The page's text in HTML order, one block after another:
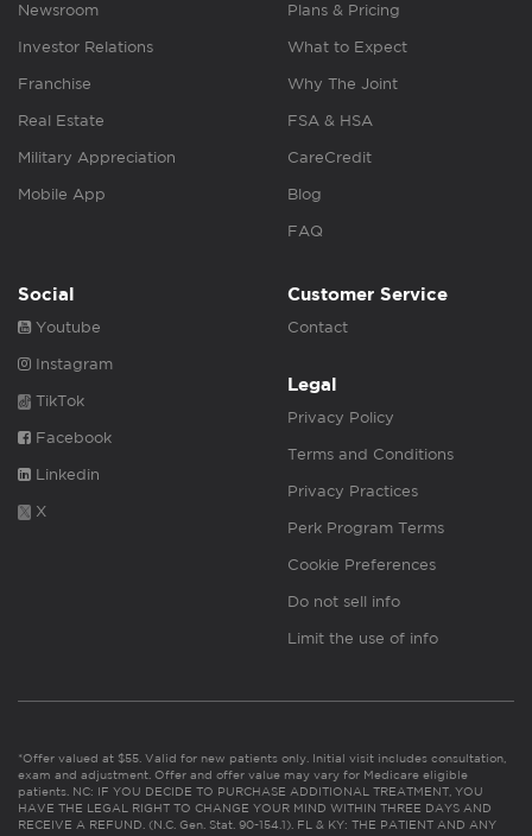
Newsroom
Investor Relations
Franchise
Real Estate
Military Appreciation
Mobile App
Plans & Pricing
What to Expect
Why The Joint
FSA & HSA
CareCredit
Blog
FAQ
Social
Youtube
Instagram
TikTok
Facebook
Linkedin
X
Customer Service
Contact
Legal
Privacy Policy
Terms and Conditions
Privacy Practices
Perk Program Terms
Cookie Preferences
Do not sell info
Limit the use of info
*Offer valued at $55. Valid for new patients only. Initial visit includes consultation,
exam and adjustment. Offer and offer value may vary for Medicare eligible
patients. NC: IF YOU DECIDE TO PURCHASE ADDITIONAL TREATMENT, YOU
HAVE THE LEGAL RIGHT TO CHANGE YOUR MIND WITHIN THREE DAYS AND
RECEIVE A REFUND. (N.C. Gen. Stat. 90-154.1). FL & KY: THE PATIENT AND ANY